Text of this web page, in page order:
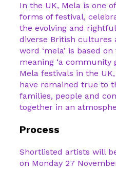
In the UK, Mela is one
forms of festival,
the evolving and
diverse British cultures
word ‘mela’ is based
meaning ‘a community
Mela festivals in the
have remained true to
families, people and
together in an
Process
Shortlisted artists will
on Monday 27